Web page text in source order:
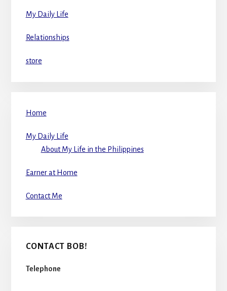
My Daily Life
Relationships
store
Home
My Daily Life
About My Life in the Philippines
Earner at Home
Contact Me
CONTACT BOB!
Telephone